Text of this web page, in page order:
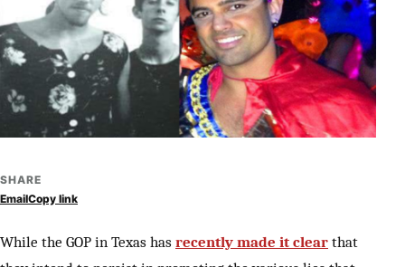
SHARE
EmailCopy link
While the GOP in Texas has recently made it clear that